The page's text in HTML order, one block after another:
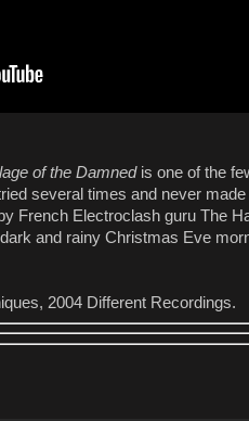
of the Damnedis one of the
several times and never
French Electroclash guru The
and rainy Christmas Eve
2004 Different Recordings.